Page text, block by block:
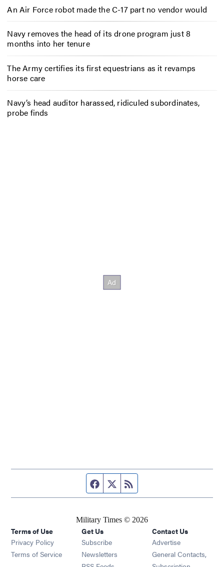
An Air Force robot made the C-17 part no vendor would
Navy removes the head of its drone program just 8
months into her tenure
The Army certifies its first equestrians as it revamps
horse care
Navy’s head auditor harassed, ridiculed subordinates,
probe finds
Facebook page
Twitter feed
Military Times © 2026
Terms of Use
Privacy Policy
Terms of Service
Get Us
Subscribe Opens in new window
Newsletters Opens in new window
Contact Us
Advertise
General Contacts,